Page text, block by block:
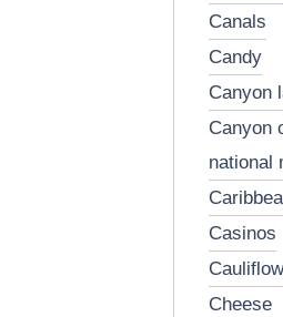
canals
candy
canyon
canyon of the ancients
national
casinos
cheese